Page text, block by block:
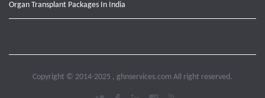
Organ Transplant Packages In India
Copyright © 2014-2025 , ghnservices.com All right reserved.